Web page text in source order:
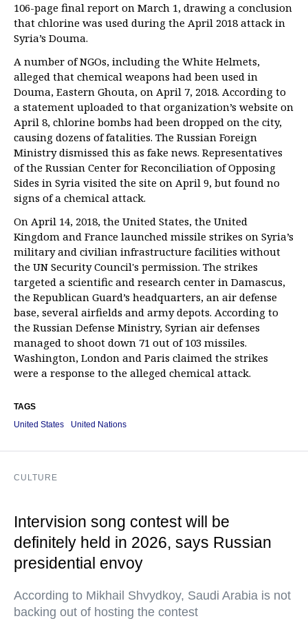
106-page final report on March 1, drawing a conclusion
that chlorine was used during the April 2018 attack in
Syria’s Douma.
A number of NGOs, including the White Helmets,
alleged that chemical weapons had been used in
Douma, Eastern Ghouta, on April 7, 2018. According to
a statement uploaded to that organization’s website on
April 8, chlorine bombs had been dropped on the city,
causing dozens of fatalities. The Russian Foreign
Ministry dismissed this as fake news. Representatives
of the Russian Center for Reconciliation of Opposing
Sides in Syria visited the site on April 9, but found no
signs of a chemical attack.
On April 14, 2018, the United States, the United
Kingdom and France launched missile strikes on Syria’s
military and civilian infrastructure facilities without
the UN Security Council's permission. The strikes
targeted a scientific and research center in Damascus,
the Republican Guard’s headquarters, an air defense
base, several airfields and army depots. According to
the Russian Defense Ministry, Syrian air defenses
managed to shoot down 71 out of 103 missiles.
Washington, London and Paris claimed the strikes
were a response to the alleged chemical attack.
TAGS
United States
United Nations
CULTURE
Intervision song contest will be
definitely held in 2026, says Russian
presidential envoy
According to Mikhail Shvydkoy, Saudi Arabia is not
backing out of hosting the contest